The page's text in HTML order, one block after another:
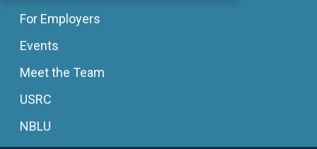
For Employers
Events
Meet the Team
USRC
NBLU